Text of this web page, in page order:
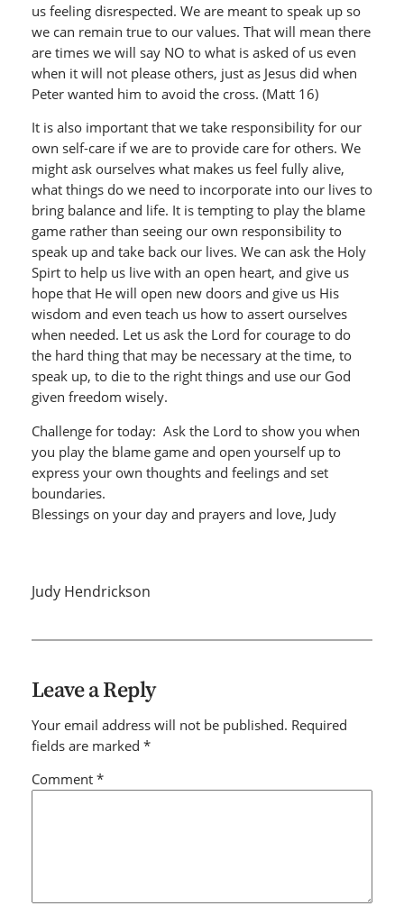
us feeling disrespected. We are meant to speak up so
we can remain true to our values. That will mean there
are times we will say NO to what is asked of us even
when it will not please others, just as Jesus did when
Peter wanted him to avoid the cross. (Matt 16)
It is also important that we take responsibility for our
own self-care if we are to provide care for others. We
might ask ourselves what makes us feel fully alive,
what things do we need to incorporate into our lives to
bring balance and life. It is tempting to play the blame
game rather than seeing our own responsibility to
speak up and take back our lives. We can ask the Holy
Spirt to help us live with an open heart, and give us
hope that He will open new doors and give us His
wisdom and even teach us how to assert ourselves
when needed. Let us ask the Lord for courage to do
the hard thing that may be necessary at the time, to
speak up, to die to the right things and use our God
given freedom wisely.
Challenge for today: Ask the Lord to show you when
you play the blame game and open yourself up to
express your own thoughts and feelings and set
boundaries.
Blessings on your day and prayers and love, Judy
Judy Hendrickson
Leave a Reply
Your email address will not be published. Required
fields are marked *
Comment *